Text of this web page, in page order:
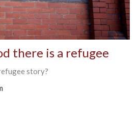
there is a refugee
story?